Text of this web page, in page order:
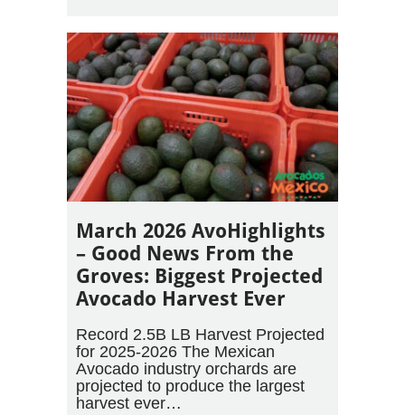
March 2026 AvoHighlights
– Good News From the
Groves: Biggest Projected
Avocado Harvest Ever
Record 2.5B LB Harvest Projected
for 2025-2026 The Mexican
Avocado industry orchards are
projected to produce the largest
harvest ever…